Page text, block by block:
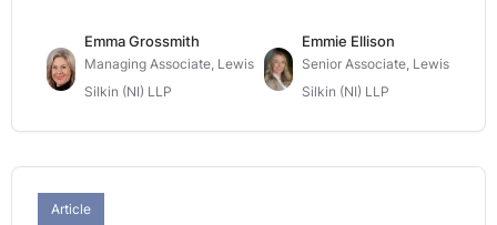
Emma Grossmith
Managing Associate, Lewis
Silkin (NI) LLP
Emmie Ellison
Senior Associate, Lewis
Silkin (NI) LLP
Article